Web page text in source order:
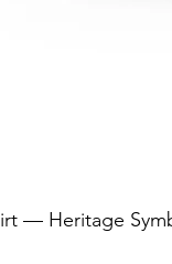
— Heritage